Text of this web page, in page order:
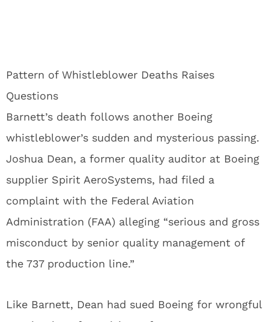
Pattern of Whistleblower Deaths Raises
Questions
Barnett’s death follows another Boeing
whistleblower’s sudden and mysterious passing.
Joshua Dean, a former quality auditor at Boeing
supplier Spirit AeroSystems, had filed a
complaint with the Federal Aviation
Administration (FAA) alleging “serious and gross
misconduct by senior quality management of
the 737 production line.”
Like Barnett, Dean had sued Boeing for wrongful